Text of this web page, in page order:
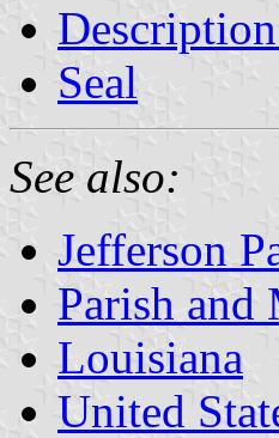
Seal
See also:
Jefferson
Parish
Louisiana
United